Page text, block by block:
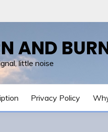
AND
little noise
Privacy Policy